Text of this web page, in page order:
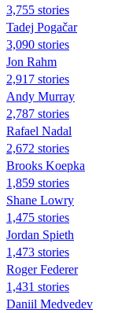
3,755 stories
Tadej Pogačar
3,090 stories
Jon Rahm
2,917 stories
Andy Murray
2,787 stories
Rafael Nadal
2,672 stories
Brooks Koepka
1,859 stories
Shane Lowry
1,475 stories
Jordan Spieth
1,473 stories
Roger Federer
1,431 stories
Daniil Medvedev